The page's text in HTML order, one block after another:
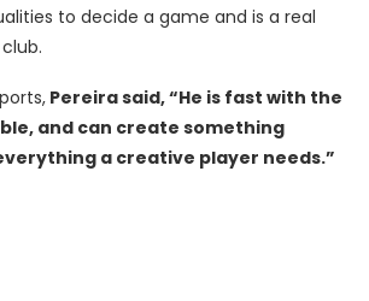
to decide a game and is a real
Pereira said, “He is fast with the
and can create something
a creative player needs.”